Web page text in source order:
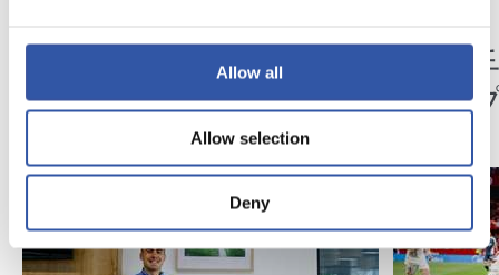
Allow all
Allow selection
Deny
ギネス世界記録に 「相
ある